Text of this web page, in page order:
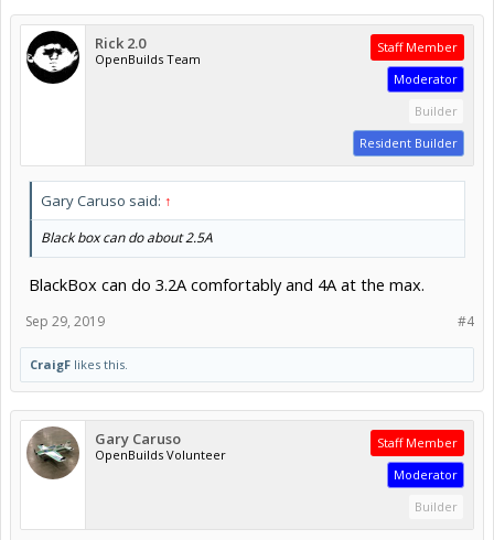
Rick 2.0
OpenBuilds Team
Staff Member
Moderator
Builder
Resident Builder
Gary Caruso said: ↑
Black box can do about 2.5A
BlackBox can do 3.2A comfortably and 4A at the max.
#4
Sep 29, 2019
CraigF likes this.
Gary Caruso
OpenBuilds Volunteer
Staff Member
Moderator
Builder